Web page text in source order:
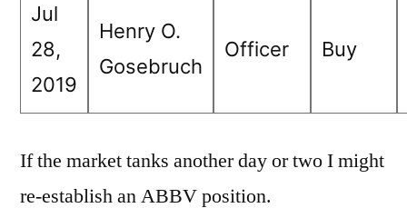
Jul
28,
2019
Henry O.
Gosebruch
Officer Buy
If the market tanks another day or two I might
re-establish an ABBV position.